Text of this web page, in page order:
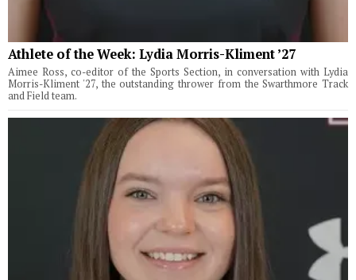
Athlete of the Week: Lydia Morris-Kliment ’27
Aimee Ross, co-editor of the Sports Section, in conversation with Lydia
Morris-Kliment '27, the outstanding thrower from the Swarthmore Track
and Field team.